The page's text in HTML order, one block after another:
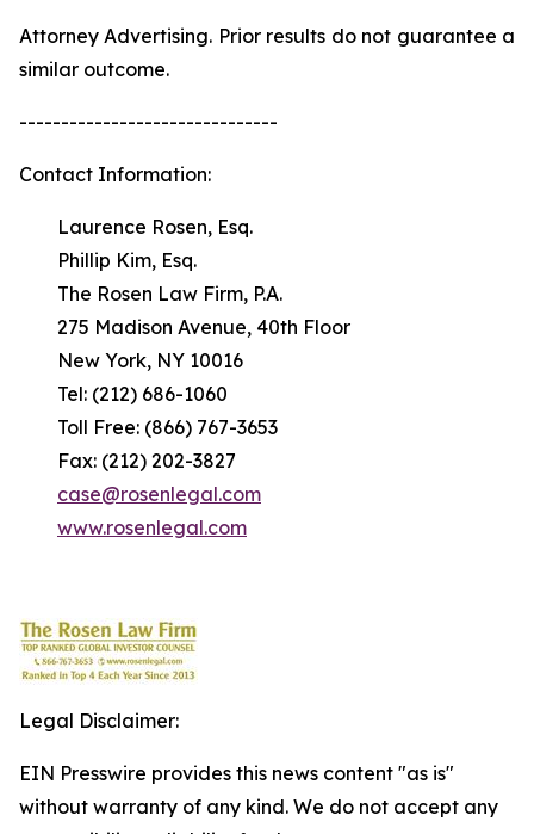
Attorney Advertising. Prior results do not guarantee a
similar outcome.
-------------------------------
Contact Information:
Laurence Rosen, Esq.
Phillip Kim, Esq.
The Rosen Law Firm, P.A.
275 Madison Avenue, 40th Floor
New York, NY 10016
Tel: (212) 686-1060
Toll Free: (866) 767-3653
Fax: (212) 202-3827
case@rosenlegal.com
www.rosenlegal.com
Legal Disclaimer:
EIN Presswire provides this news content "as is"
without warranty of any kind. We do not accept any